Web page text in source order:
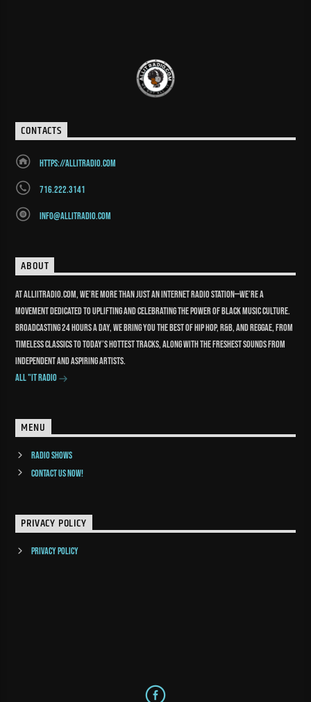
CONTACTS
https://allitradio.com
716.222.3141
info@allitradio.com
ABOUT
At Alliitradio.com, we’re more than just an internet radio station—we’re a
movement dedicated to uplifting and celebrating the power of Black music culture.
Broadcasting 24 hours a day, we bring you the best of Hip Hop, R&B, and reggae, from
timeless classics to today’s hottest tracks, along with the freshest sounds from
independent and aspiring artists.
All "It Radio
MENU
Radio Shows
Contact us now!
PRIVACY POLICY
Privacy Policy